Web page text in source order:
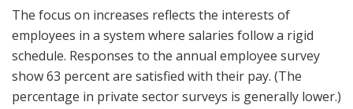
The focus on increases reflects the interests of
employees in a system where salaries follow a rigid
schedule. Responses to the annual employee survey
show 63 percent are satisfied with their pay. (The
percentage in private sector surveys is generally lower.)